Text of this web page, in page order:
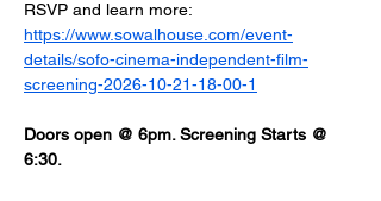
RSVP and learn more:
https://www.sowalhouse.com/event-
details/sofo-cinema-independent-film-
screening-2026-10-21-18-00-1
Doors open @ 6pm. Screening Starts @
6:30.